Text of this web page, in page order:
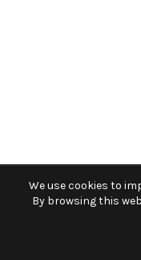
We use cookies to
By browsing this